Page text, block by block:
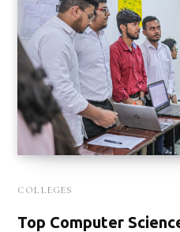
COLLEGES
Top Computer